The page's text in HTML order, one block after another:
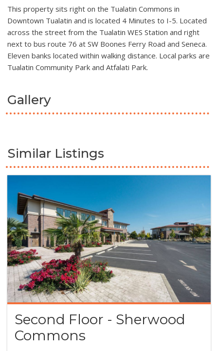
This property sits right on the Tualatin Commons in
Downtown Tualatin and is located 4 Minutes to I-5. Located
across the street from the Tualatin WES Station and right
next to bus route 76 at SW Boones Ferry Road and Seneca.
Eleven banks located within walking distance. Local parks are
Tualatin Community Park and Atfalati Park.
Gallery
Similar Listings
Second Floor - Sherwood
Commons